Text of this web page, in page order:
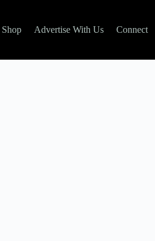
Shop Advertise With Us Connect